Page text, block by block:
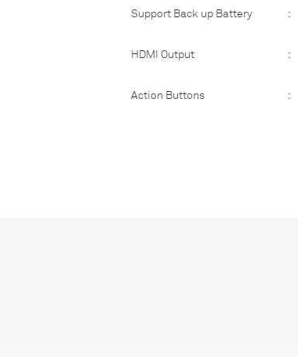
Support Back up Battery
:
HDMI Output
:
Action Buttons
: